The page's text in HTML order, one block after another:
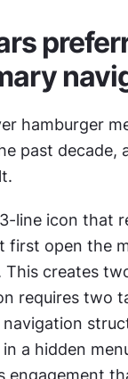
hamburger
past decade,
line icon that
first open the
creates
requires two
a hidden
engagement